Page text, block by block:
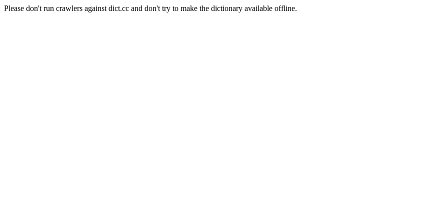
Please don't run crawlers against dict.cc and don't try to make the dictionary available offline.